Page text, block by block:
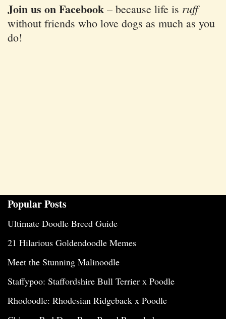
Join us on Facebook – because life is ruff
without friends who love dogs as much as you
do!
Popular Posts
Ultimate Doodle Breed Guide
21 Hilarious Goldendoodle Memes
Meet the Stunning Malinoodle
Staffypoo: Staffordshire Bull Terrier x Poodle
Rhodoodle: Rhodesian Ridgeback x Poodle